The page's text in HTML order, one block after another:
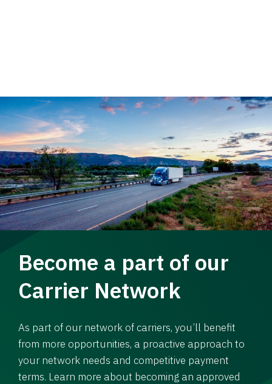
Become a part of our
Carrier Network
As part of our network of carriers, you’ll benefit
from more opportunities, a proactive approach to
your network needs and competitive payment
terms. Learn more about becoming an approved